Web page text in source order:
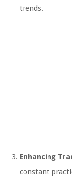
trends.
Enhancing
constant